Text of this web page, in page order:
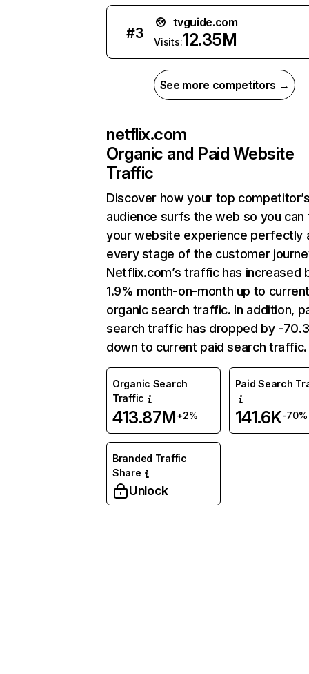
#3
tvguide.com
Visits:12.35M
See more competitors →
netflix.com
Organic and Paid Website
Traffic
Discover how your top
audience surfs the web so you can
your website experience perfectly
every stage of the customer
Netflix.com’s traffic has increased
1.9% month-on-month up to
organic search traffic. In addition,
search traffic has dropped by -
down to current paid search traffic.
Organic Search
Traffic
413.87M+2%
Paid Search
141.6K-70%
Branded Traffic
Share
Unlock